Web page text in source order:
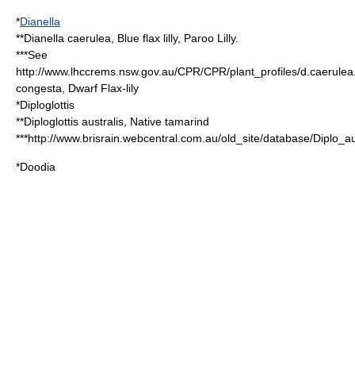
*Dianella
**Dianella caerulea , Blue flax lilly, Paroo Lilly.
***See
http://www.lhccrems.nsw.gov.au/CPR/CPR/plant_profiles/
congesta, Dwarf Flax-lily
*Diploglottis
**Diploglottis australis , Native tamarind
***http://www.brisrain.webcentral.com.au/old_site/database/
*Doodia